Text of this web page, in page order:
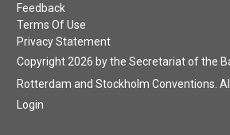
Feedback
Terms Of Use
Privacy Statement
Copyright 2026 by the Secretariat of the
Rotterdam and Stockholm Conventions.
Login